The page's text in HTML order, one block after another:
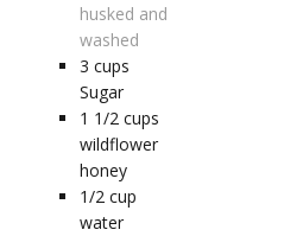
husked and
washed
3 cups
Sugar
1 1/2 cups
wildflower
honey
1/2 cup
water